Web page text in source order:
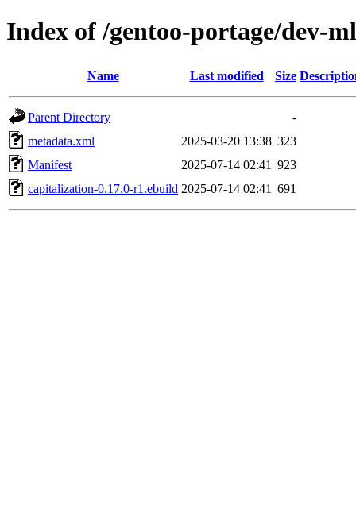
Index of /gentoo-portage/dev-
Name Last modified Size
Parent Directory
-
metadata.xml
2025-03-20 13:38 323
Manifest
2025-07-14 02:41 923
capitalization-0.17.0-r1.ebuild 2025-07-14 02:41 691